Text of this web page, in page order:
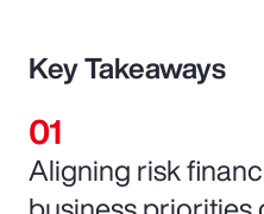
Key Takeaways
Aligning risk